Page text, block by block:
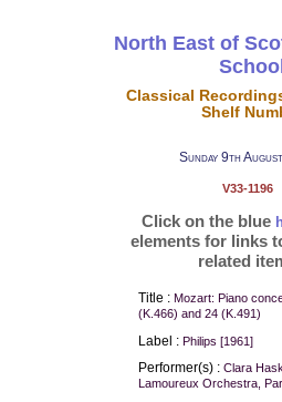
North East of
Classical
Shelf
Sunday 9th
V33-1196
Click on the blue
elements for links
related
Title : Mozart: Piano
(K.466) and 24 (K.491)
Label : Philips [1961]
Performer(s) : Clara
Lamoureux Orchestra,